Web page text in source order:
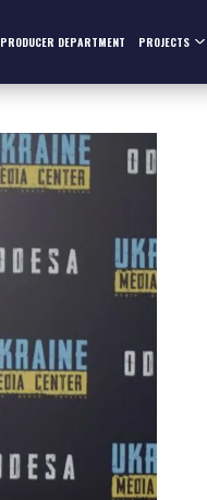
PRODUCER DEPARTMENT PROJECTS